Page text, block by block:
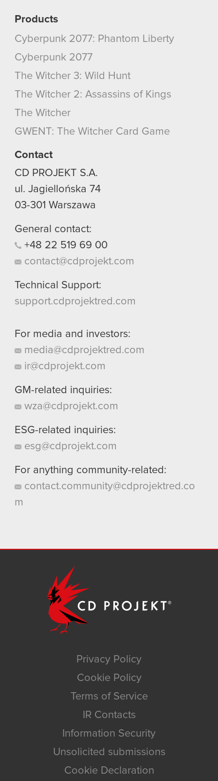
Products
Cyberpunk 2077: Phantom Liberty
Cyberpunk 2077
The Witcher 3: Wild Hunt
The Witcher 2: Assassins of Kings
The Witcher
GWENT: The Witcher Card Game
Contact
CD PROJEKT S.A.
ul. Jagiellońska 74
03-301 Warszawa
General contact:
+48 22 519 69 00
contact@cdprojekt.com
Technical Support:
support.cdprojektred.com
For media and investors:
media@cdprojektred.com
ir@cdprojekt.com
GM-related inquiries:
wza@cdprojekt.com
ESG-related inquiries:
esg@cdprojekt.com
For anything community-related:
contact.community@cdprojektred.co
m
Privacy Policy
Cookie Policy
Terms of Service
IR Contacts
Information Security
Unsolicited submissions
Cookie Declaration